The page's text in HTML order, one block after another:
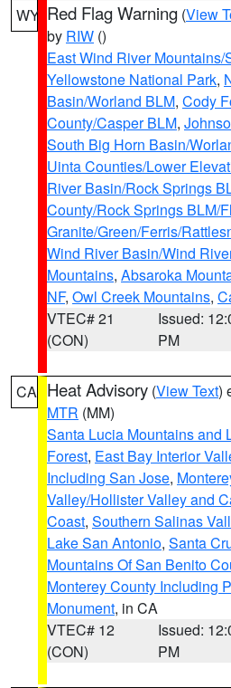
WY Red Flag Warning (View
by RIW ()
East Wind River
Yellowstone National Park,
Basin/Worland BLM, Cody
County/Casper BLM,
South Big Horn Basin/
Uinta Counties/Lower
River Basin/Rock Springs
County/Rock Springs BLM/
Granite/Green/Ferris/
Wind River Basin/Wind
Mountains, Absaroka
NF, Owl Creek Mountains,
VTEC# 21
(CON)
Issued:
PM
CA Heat Advisory (View Text)
MTR (MM)
Santa Lucia Mountains and
Forest, East Bay Interior
Including San Jose,
Valley/Hollister Valley and
Coast, Southern Salinas
Lake San Antonio, Santa
Mountains Of San Benito
Monterey County Including
Monument, in CA
VTEC# 12
(CON)
Issued:
PM